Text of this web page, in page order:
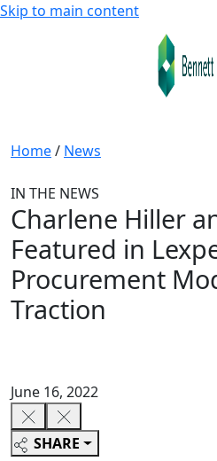
Skip to main content
Home/ News
IN THE NEWS
Charlene Hiller
Featured in
Procurement
Traction
June 16, 2022
SHARE